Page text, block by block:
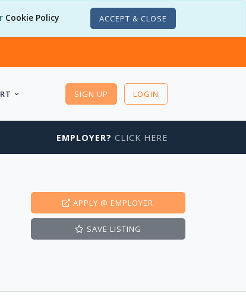
Cookie Policy ACCEPT & CLOSE
SIGN UP LOGIN
EMPLOYER? CLICK HERE
APPLY @ EMPLOYER
SAVE LISTING